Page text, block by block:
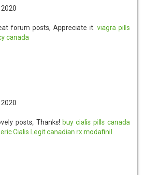
forum posts, Appreciate it. viagra pills
canada
posts, Thanks! buy cialis pills canada
Cialis Legit canadian rx modafinil